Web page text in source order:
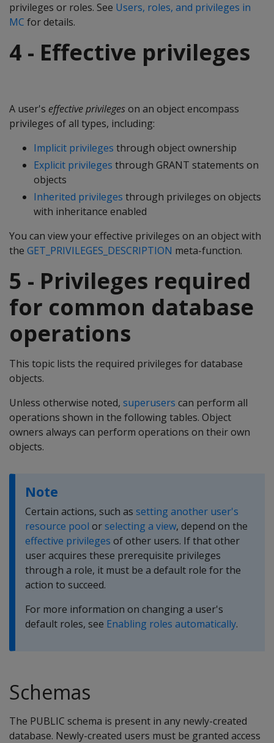
privileges or roles. See Users, roles, and privileges in
MC for details.
4 - Effective privileges
A user's effective privilegeson an object encompass
privileges of all types, including:
Implicit privileges through object ownership
Explicit privileges through GRANT statements on
objects
Inherited privileges through privileges on objects
with inheritance enabled
You can view your effective privileges on an object with
the GET_PRIVILEGES_DESCRIPTION meta-function.
5 - Privileges required
for common database
operations
This topic lists the required privileges for database
objects.
Unless otherwise noted, superusers can perform all
operations shown in the following tables. Object
owners always can perform operations on their own
objects.
Note
Certain actions, such as setting another user's
resource pool orselecting a view, depend on the
effective privileges of other users. If that other
user acquires these prerequisite privileges
through a role, it must be a default role for the
action to succeed.
For more information on changing a user's
default roles, see Enabling roles automatically.
Schemas
The PUBLIC schema is present in any newly-created
database. Newly-created users must be granted access